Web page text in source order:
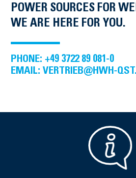
POWER SOURCES FOR
WE ARE HERE FOR YOU.
PHONE: +49 3722 89 081-0
EMAIL: VERTRIEB@HWH-